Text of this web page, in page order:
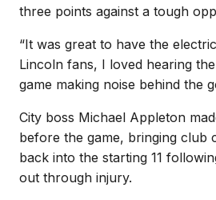
three points against a tough
“It was great to have the
Lincoln fans, I loved hearing
game making noise behind the
City boss Michael Appleton
before the game, bringing club
back into the starting 11
out through injury.